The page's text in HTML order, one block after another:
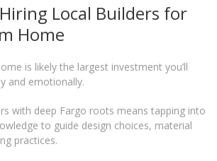
Local Builders for
Home
is likely the largest investment you’ll
and emotionally.
with deep Fargo roots means tapping into
to guide design choices, material
practices.